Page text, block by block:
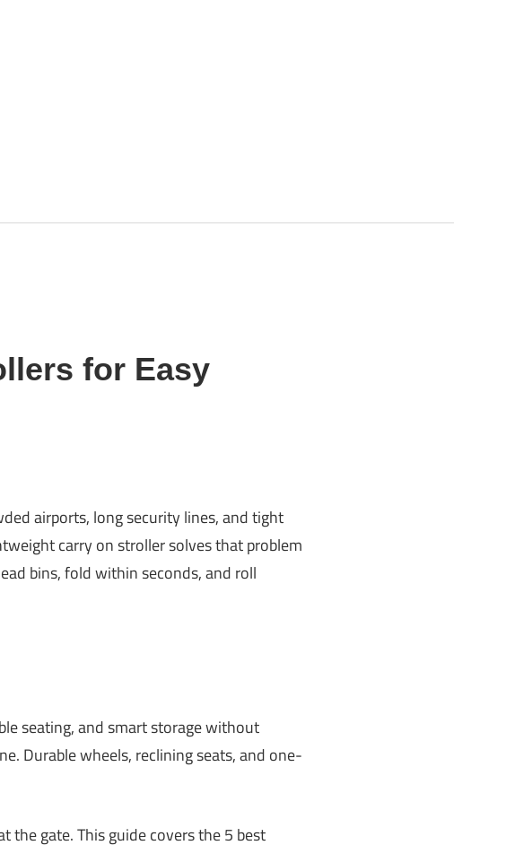
for Easy
airports, long security lines, and tight
carry on stroller solves that problem
bins, fold within seconds, and roll
seating, and smart storage without
Durable wheels, reclining seats, and one-
the gate. This guide covers the 5 best